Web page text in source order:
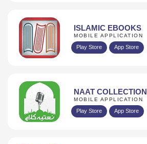
ISLAMIC EBOOKS
MOBILE APPLICATION
Play Store App Store
NAAT COLLECTION
MOBILE APPLICATION
Play Store App Store